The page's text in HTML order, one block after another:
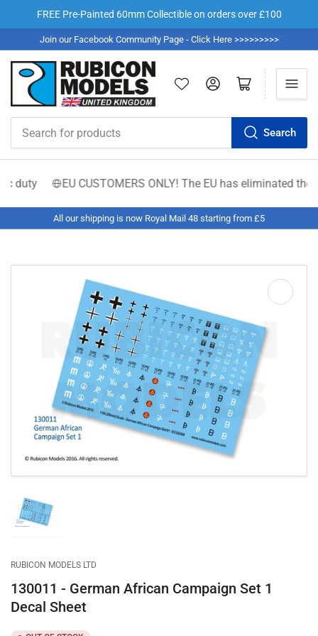
FREE Pre-Painted 60mm Collectible on orders over £100
Join our Facebook Community Page - Click Here >>>>>>>>>
products
Search
Log in Open mini cart
duty EU CUSTOMERS ONLY! The EU has eliminated
All our shipping is now Royal Mail 48 starting from £5
Open
media
1
in
modal
Load
image
gallery
view
RUBICON MODELS LTD
130011 - German African Campaign Set 1
Decal Sheet